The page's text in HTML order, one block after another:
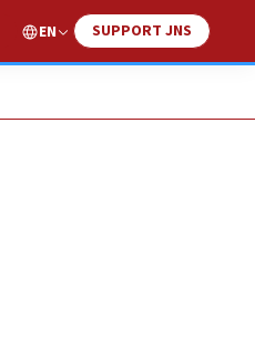
EN SUPPORT JNS